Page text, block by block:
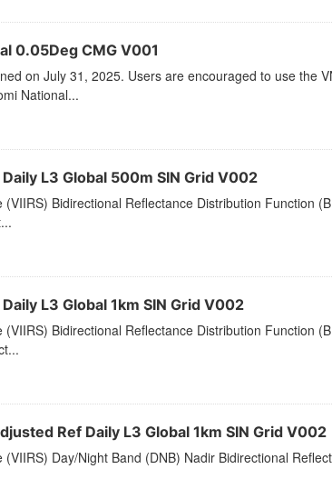
0.05Deg CMG V001
on July 31, 2025. Users are encouraged to use the
National...
L3 Global 500m SIN Grid V002
Bidirectional Reflectance Distribution Function
L3 Global 1km SIN Grid V002
Bidirectional Reflectance Distribution Function
Ref Daily L3 Global 1km SIN Grid V002
Day/Night Band (DNB) Nadir Bidirectional